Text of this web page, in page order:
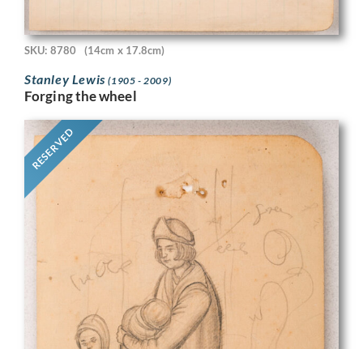
SKU: 8780 (14cm x 17.8cm)
Stanley Lewis(1905 - 2009)
Forging the wheel
RESERVED